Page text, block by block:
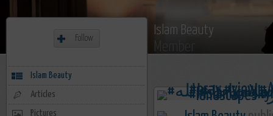
Islam Beauty
Member
Follow
Islam Beauty
Articles
Pictures